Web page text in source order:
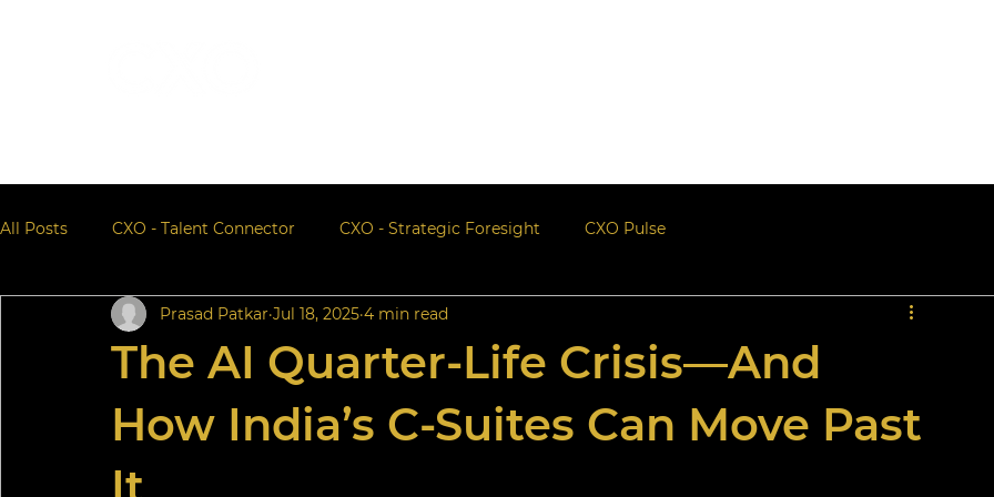
All Posts CXO - Talent Connector CXO - Strategic Foresight CXO Pulse
The AI Quarter-Life Crisis—And
How India’s C-Suites Can Move Past
Prasad Patkar Jul 18, 2025 4 min read